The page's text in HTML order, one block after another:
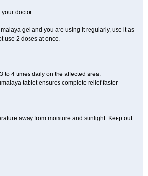
your doctor.
gel and you are using it regularly, use it as
use 2 doses at once.
to 4 times daily on the affected area.
tablet ensures complete relief faster.
away from moisture and sunlight. Keep out